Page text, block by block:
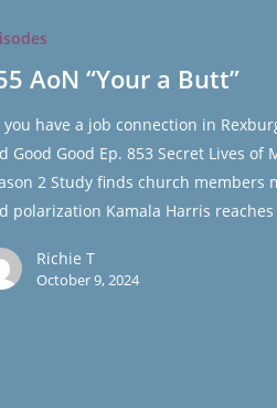
AoN “Your a Butt”
you have a job connection in
Good Good Ep. 853 Secret Lives
2 Study finds church
polarization Kamala Harris
Richie T
October 9, 2024